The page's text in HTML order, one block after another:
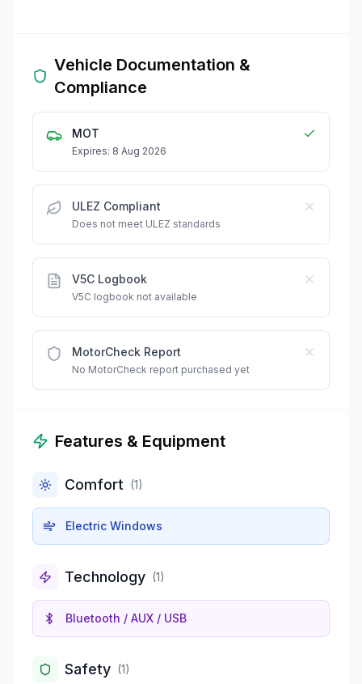
Vehicle Documentation &
Compliance
MOT
Expires: 8 Aug 2026
ULEZ Compliant
Does not meet ULEZ standards
V5C Logbook
V5C logbook not available
MotorCheck Report
No MotorCheck report purchased yet
Features & Equipment
Comfort (1)
Electric Windows
Technology (1)
Bluetooth / AUX / USB
Safety (1)